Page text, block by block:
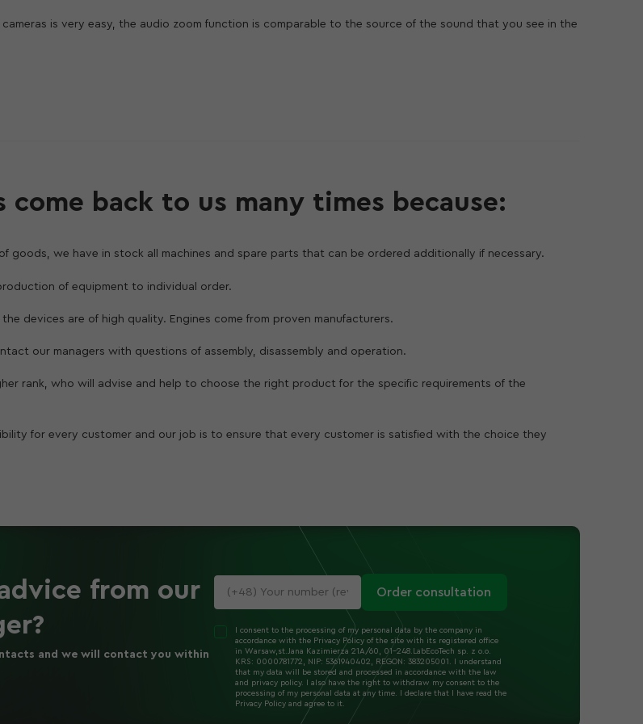
is very easy, the audio zoom function is comparable to the source of the sound that you see in the
filters instantly. Such processing takes a matter of seconds, and the result is visible immediately.
create professional-quality video projects.
come back to us many times because:
goods, we have in stock all machines and spare parts that can be ordered additionally if necessary.
of equipment to individual order.
devices are of high quality. Engines come from proven manufacturers.
our managers with questions of assembly, disassembly and operation.
rank, who will advise and help to choose the right product for the specific requirements of the
for every customer and our job is to ensure that every customer is satisfied with the choice they
from our
?
and we will contact you within
Order consultation
I consent to the processing of my personal data by the company in
accordance with the Privacy Policy of the site with its registered office
in Warsaw,st.Jana Kazimierza 21A/60, 01-248.LabEcoTech sp. z o.o.
KRS: 0000781772, NIP: 5361940402, REGON: 383205001. I understand
that my data will be stored and processed in accordance with the law
and privacy policy. I also have the right to withdraw my consent to the
processing of my personal data at any time. I declare that I have read the
Privacy Policy and agree to it.